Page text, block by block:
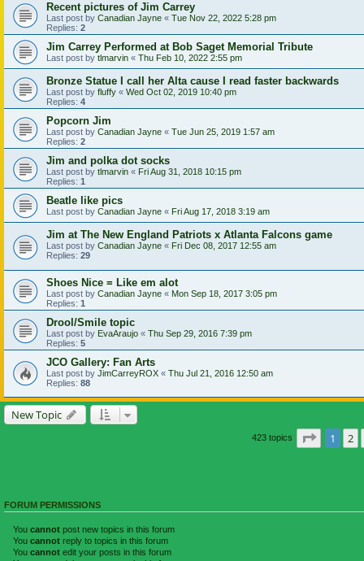
Recent pictures of Jim Carrey
Last post by Canadian Jayne « Tue Nov 22, 2022 5:28 pm
Replies: 2
Jim Carrey Performed at Bob Saget Memorial Tribute
Last post by tlmarvin « Thu Feb 10, 2022 2:55 pm
Bronze Statue I call her Alta cause I read faster backwards
Last post by fluffy « Wed Oct 02, 2019 10:40 pm
Replies: 4
Popcorn Jim
Last post by Canadian Jayne « Tue Jun 25, 2019 1:57 am
Replies: 2
Jim and polka dot socks
Last post by tlmarvin « Fri Aug 31, 2018 10:15 pm
Replies: 1
Beatle like pics
Last post by Canadian Jayne « Fri Aug 17, 2018 3:19 am
Jim at The New England Patriots x Atlanta Falcons game
Last post by Canadian Jayne « Fri Dec 08, 2017 12:55 am
Replies: 29
Shoes Nice = Like em alot
Last post by Canadian Jayne « Mon Sep 18, 2017 3:05 pm
Replies: 1
Drool/Smile topic
Last post by EvaAraujo « Thu Sep 29, 2016 7:39 pm
Replies: 5
JCO Gallery: Fan Arts
Last post by JimCarreyROX « Thu Jul 21, 2016 12:50 am
Replies: 88
New Topic
423 topics Page of
1 2
FORUM PERMISSIONS
You cannot post new topics in this forum
You cannot reply to topics in this forum
You cannot edit your posts in this forum